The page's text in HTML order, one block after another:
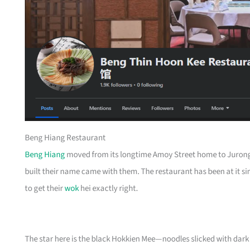
Beng Hiang Restaurant
Beng Hiangmoved from its longtime Amoy Street home to
built their name came with them. The restaurant has been at it
to get theirwokhei exactly right.
The star here is the black Hokkien Mee—noodles slicked with